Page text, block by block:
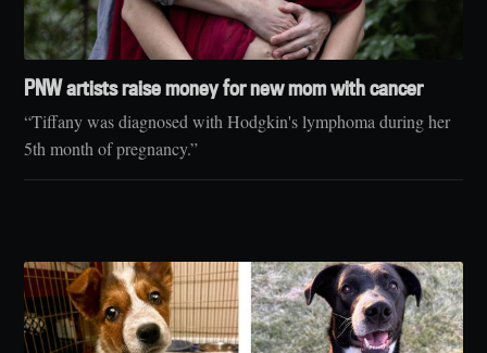
PNW artists raise money for new mom with cancer
“Tiffany was diagnosed with Hodgkin's lymphoma during her
5th month of pregnancy.”